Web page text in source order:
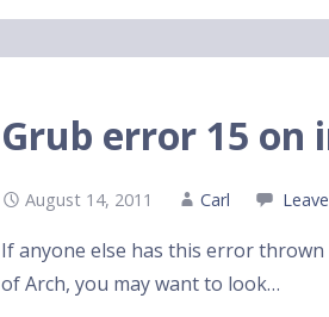
Grub error 15 on
August 14, 2011 Carl
If anyone else has this error
of Arch, you may want to look…